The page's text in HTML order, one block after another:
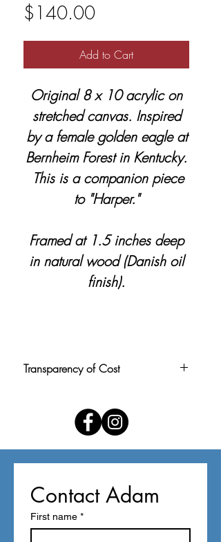
$140.00Price
Add to Cart
Original 8 x 10 acrylic on
stretched canvas. Inspired
by a female golden eagle at
Bernheim Forest in Kentucky.
This is a companion piece
to "Harper."
Framed at 1.5 inches deep
in natural wood (Danish oil
finish).
Transparency of Cost
square inch, rounded to the nearest
$5. Price includes personal delivery
outside the area, shipping can be
contact form below).
Contact Adam
First name *